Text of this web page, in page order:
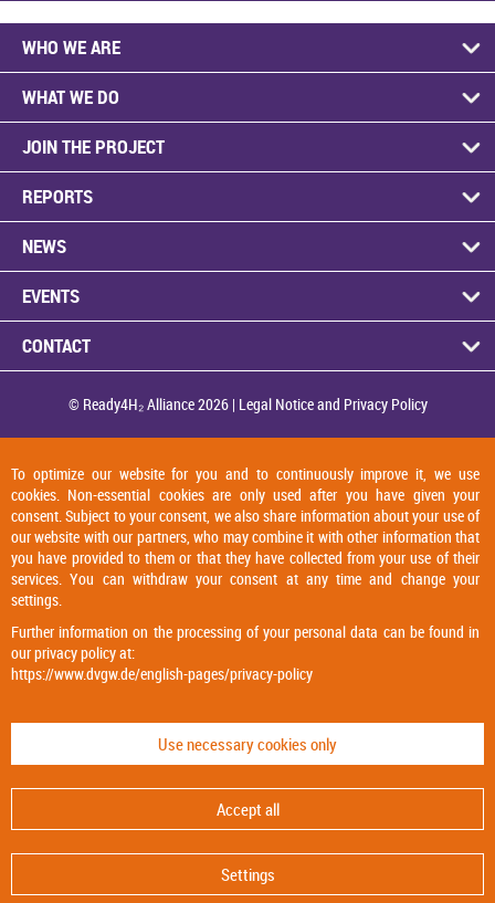
WHO WE ARE
WHAT WE DO
JOIN THE PROJECT
REPORTS
NEWS
EVENTS
CONTACT
© Ready4H₂ Alliance 2026 | Legal Notice and Privacy Policy
To optimize our website for you and to continuously improve it, we use
cookies. Non-essential cookies are only used after you have given your
consent. Subject to your consent, we also share information about your use of
our website with our partners, who may combine it with other information that
you have provided to them or that they have collected from your use of their
services. You can withdraw your consent at any time and change your
settings.
Further information on the processing of your personal data can be found in
our privacy policy at:
https://www.dvgw.de/english-pages/privacy-policy
Use necessary cookies only
Accept all
Settings